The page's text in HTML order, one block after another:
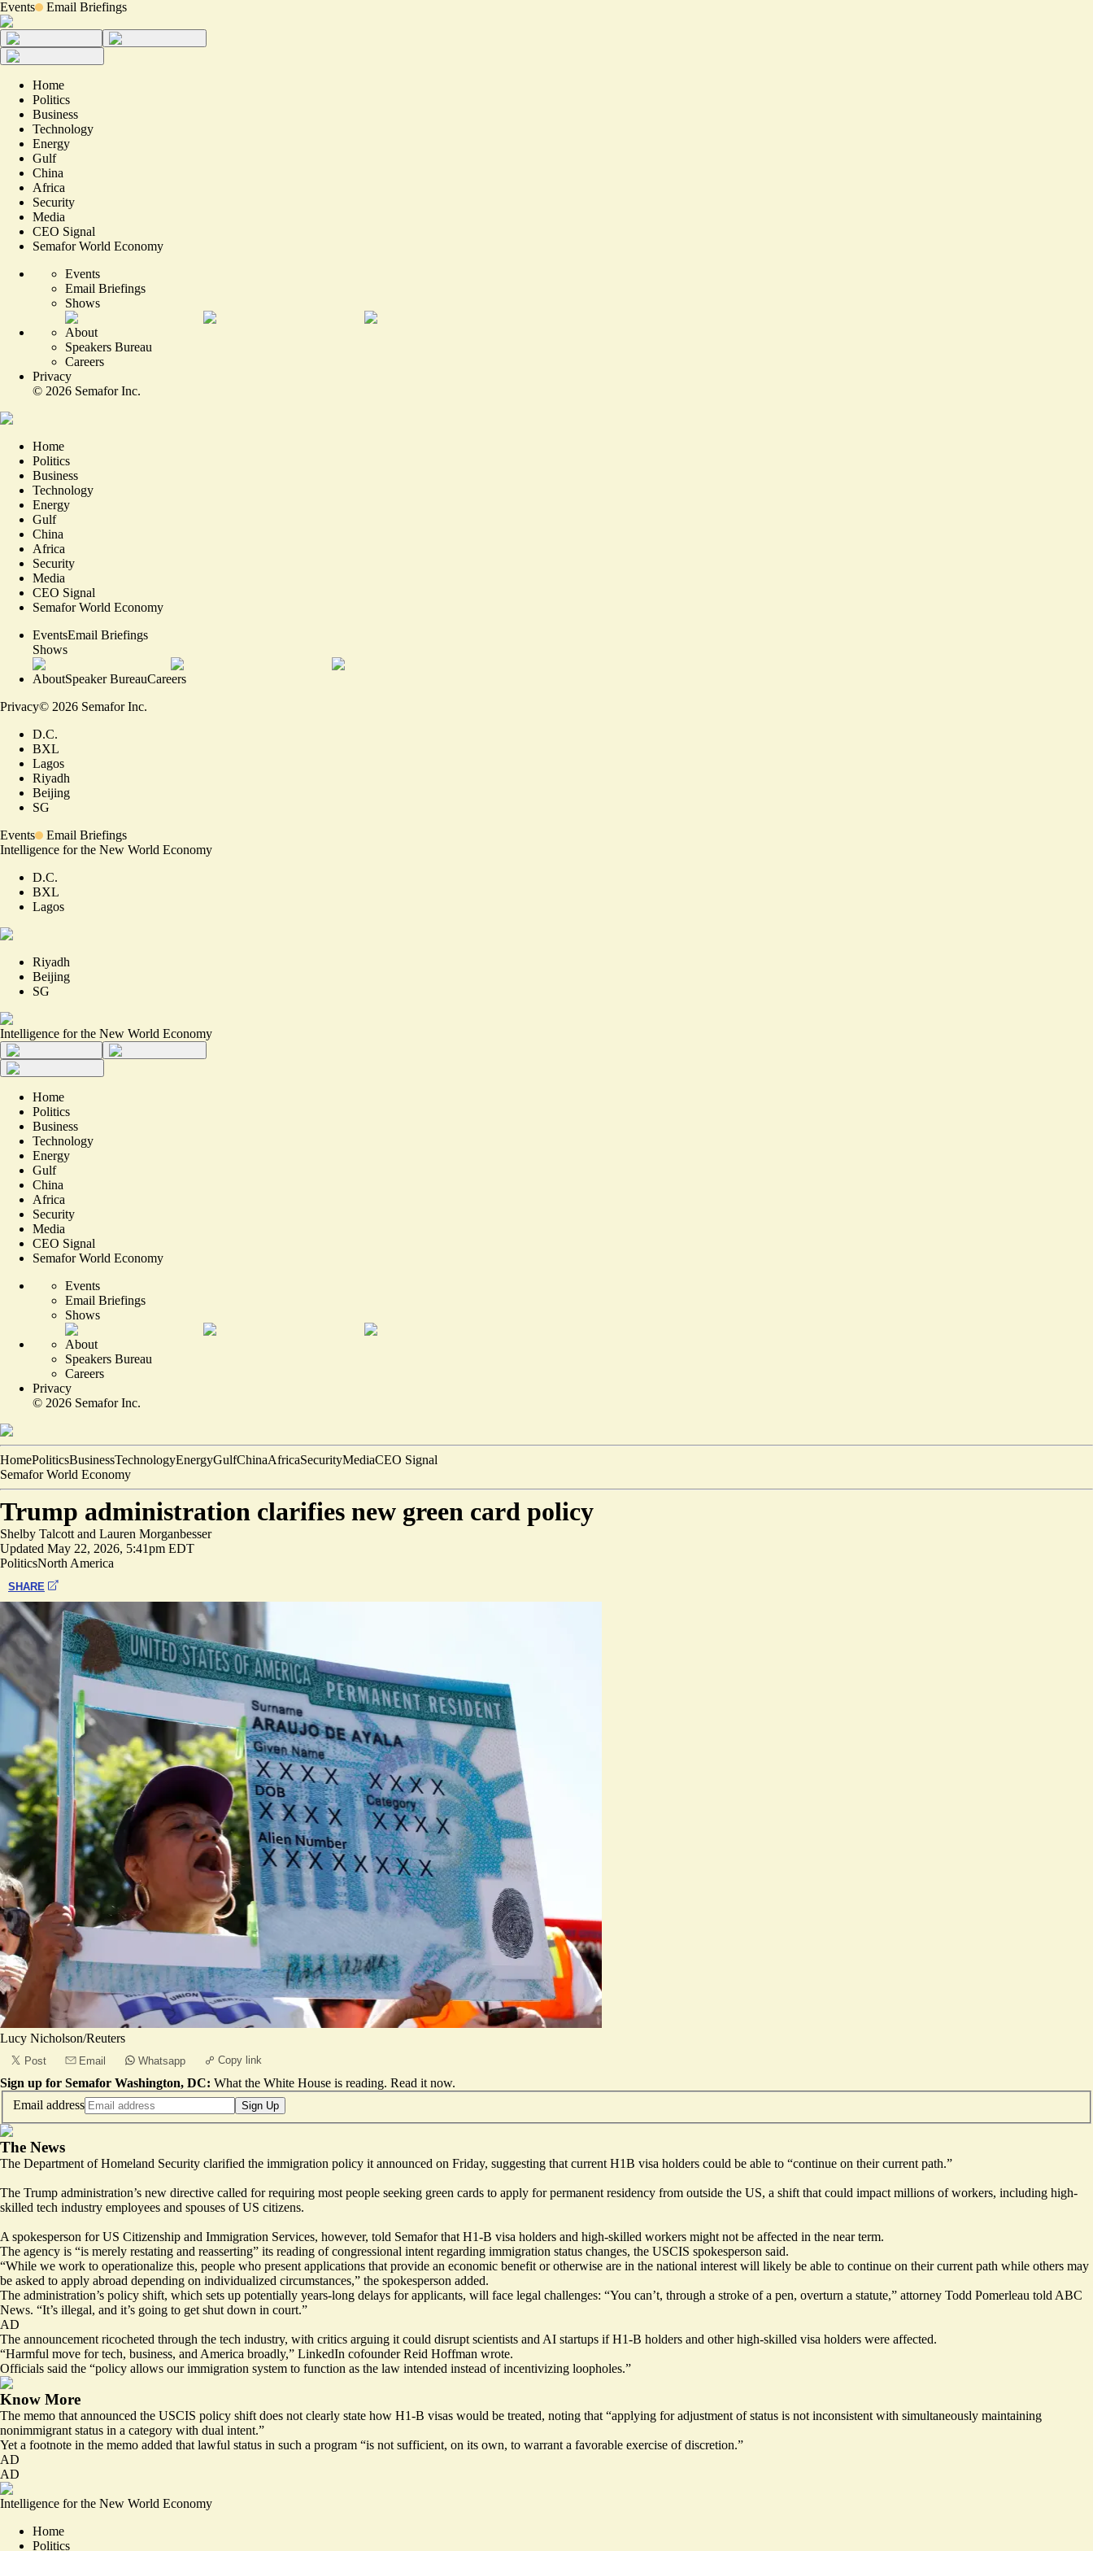
Events Email Briefings
Home
Politics
Business
Technology
Energy
Gulf
China
Africa
Security
Media
CEO Signal
Semafor World Economy
Events
Email Briefings
Shows
About
Speakers Bureau
Careers
Privacy
© 2026 Semafor Inc.
Home
Politics
Business
Technology
Energy
Gulf
China
Africa
Security
Media
CEO Signal
Semafor World Economy
EventsEmail Briefings
Shows
AboutSpeaker BureauCareers
Privacy© 2026 Semafor Inc.
D.C.
BXL
Lagos
Riyadh
Beijing
SG
Events
Email Briefings
Intelligence for the New World Economy
D.C.
BXL
Lagos
Riyadh
Beijing
SG
Intelligence for the New World Economy
Home
Politics
Business
Technology
Energy
Gulf
China
Africa
Security
Media
CEO Signal
Semafor World Economy
Events
Email Briefings
Shows
About
Speakers Bureau
Careers
Privacy
© 2026 Semafor Inc.
HomePoliticsBusinessTechnologyEnergyGulfChinaAfricaSecurityMediaCEO Signal
Semafor World Economy
Trump administration clarifies new green card policy
Shelby Talcott and Lauren Morganbesser
Updated May 22, 2026, 5:41pm EDT
PoliticsNorth America
SHARE
Lucy Nicholson/Reuters
Post Email Whatsapp Copy link
Sign up for Semafor Washington, DC: What the White House is reading. Read it now.
Email address
Sign Up
The News
The Department of Homeland Security clarified the immigration policy it announced on Friday, suggesting that current H1B visa holders could be able to “continue on their current path.”
The Trump administration’s new directive called for requiring most people seeking green cards to apply for permanent residency from outside the US, a shift that could impact millions of workers, including high-
skilled tech industry employees and spouses of US citizens.
A spokesperson for US Citizenship and Immigration Services, however, told Semafor that H1-B visa holders and high-skilled workers might not be affected in the near term.
The agency is “is merely restating and reasserting” its reading of congressional intent regarding immigration status changes, the USCIS spokesperson said.
“While we work to operationalize this, people who present applications that provide an economic benefit or otherwise are in the national interest will likely be able to continue on their current path while others may
be asked to apply abroad depending on individualized circumstances,” the spokesperson added.
The administration’s policy shift, which sets up potentially years-long delays for applicants, will face legal challenges: “You can’t, through a stroke of a pen, overturn a statute,” attorney Todd Pomerleau told ABC
News. “It’s illegal, and it’s going to get shut down in court.”
AD
The announcement ricocheted through the tech industry, with critics arguing it could disrupt scientists and AI startups if H1-B holders and other high-skilled visa holders were affected.
“Harmful move for tech, business, and America broadly,” LinkedIn cofounder Reid Hoffman wrote.
Officials said the “policy allows our immigration system to function as the law intended instead of incentivizing loopholes.”
Know More
The memo that announced the USCIS policy shift does not clearly state how H1-B visas would be treated, noting that “applying for adjustment of status is not inconsistent with simultaneously maintaining
nonimmigrant status in a category with dual intent.”
Yet a footnote in the memo added that lawful status in such a program “is not sufficient, on its own, to warrant a favorable exercise of discretion.”
AD
AD
Intelligence for the New World Economy
Home
Politics